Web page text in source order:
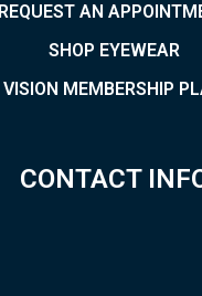
REQUEST AN
SHOP EYEWEAR
VISION MEMBERSHIP
CONTACT